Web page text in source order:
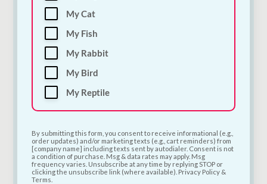
50.00
Add to Cart
My Cat
My Fish
My Rabbit
My Bird
My Reptile
By submitting this form, you consent to receive informational (e.g.,
order updates) and/or marketing texts (e.g., cart reminders) from
[company name] including texts sent by autodialer. Consent is not
a condition of purchase. Msg & data rates may apply. Msg
frequency varies. Unsubscribe at any time by replying STOP or
clicking the unsubscribe link (where available). Privacy Policy &
Terms.